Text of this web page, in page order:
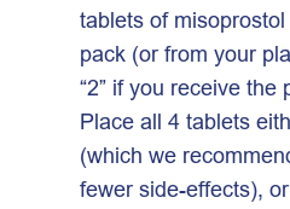
tablets of
pack (or from your
“2” if you receive the
Place all 4 tablets
(which we
fewer side-effects),